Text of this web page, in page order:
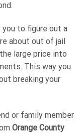
to figure out a
about out of jail
large price into
This way you
breaking your
or family member
Orange County